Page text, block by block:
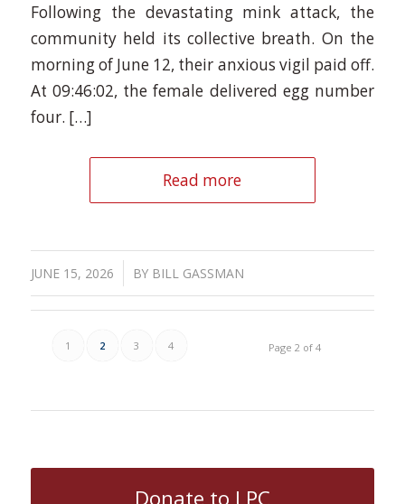
Following the devastating mink attack, the
community held its collective breath. On the
morning of June 12, their anxious vigil paid off.
At 09:46:02, the female delivered egg number
four. […]
Read more
JUNE 15, 2026 BY BILL GASSMAN
Page 2 of 4
1 2 3 4
Donate to LPC